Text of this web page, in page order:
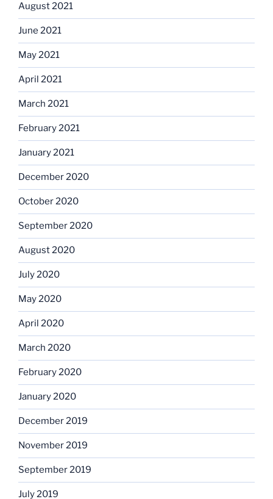
August 2021
June 2021
May 2021
April 2021
March 2021
February 2021
January 2021
December 2020
October 2020
September 2020
August 2020
July 2020
May 2020
April 2020
March 2020
February 2020
January 2020
December 2019
November 2019
September 2019
July 2019